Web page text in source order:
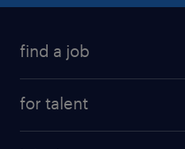
find a job
for talent